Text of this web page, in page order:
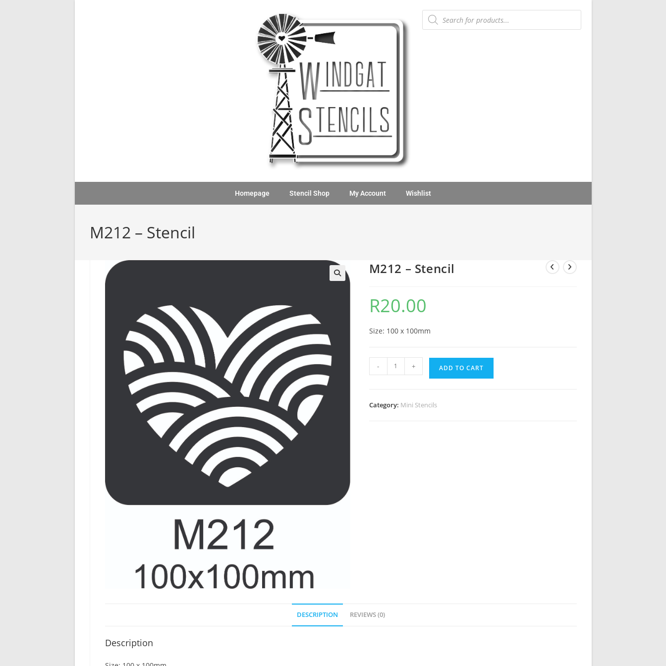
Homepage Stencil Shop My Account Wishlist
M212 – Stencil
M212 – Stencil
R20.00
Size: 100 x 100mm
- + ADD TO CART
Category: Mini Stencils
DESCRIPTION REVIEWS (0)
Description